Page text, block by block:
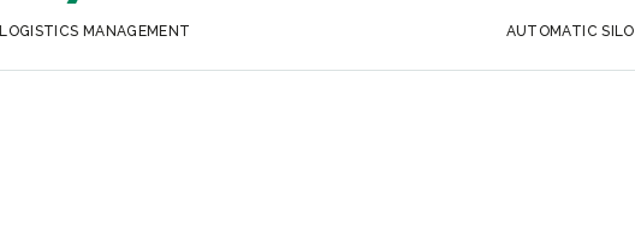
LOGISTICS MANAGEMENT AUTOMATIC SILO